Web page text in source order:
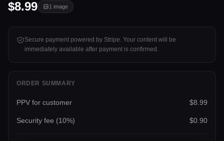
$8.99 1 image
Secure payment powered by Stripe. Your content will be
immediately available after payment is confirmed.
ORDER SUMMARY
PPV for customer $8.99
Security fee (10%) $0.90